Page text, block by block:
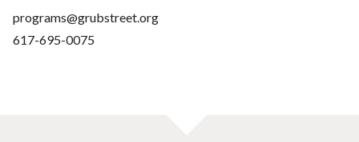
programs@grubstreet.org
617-695-0075